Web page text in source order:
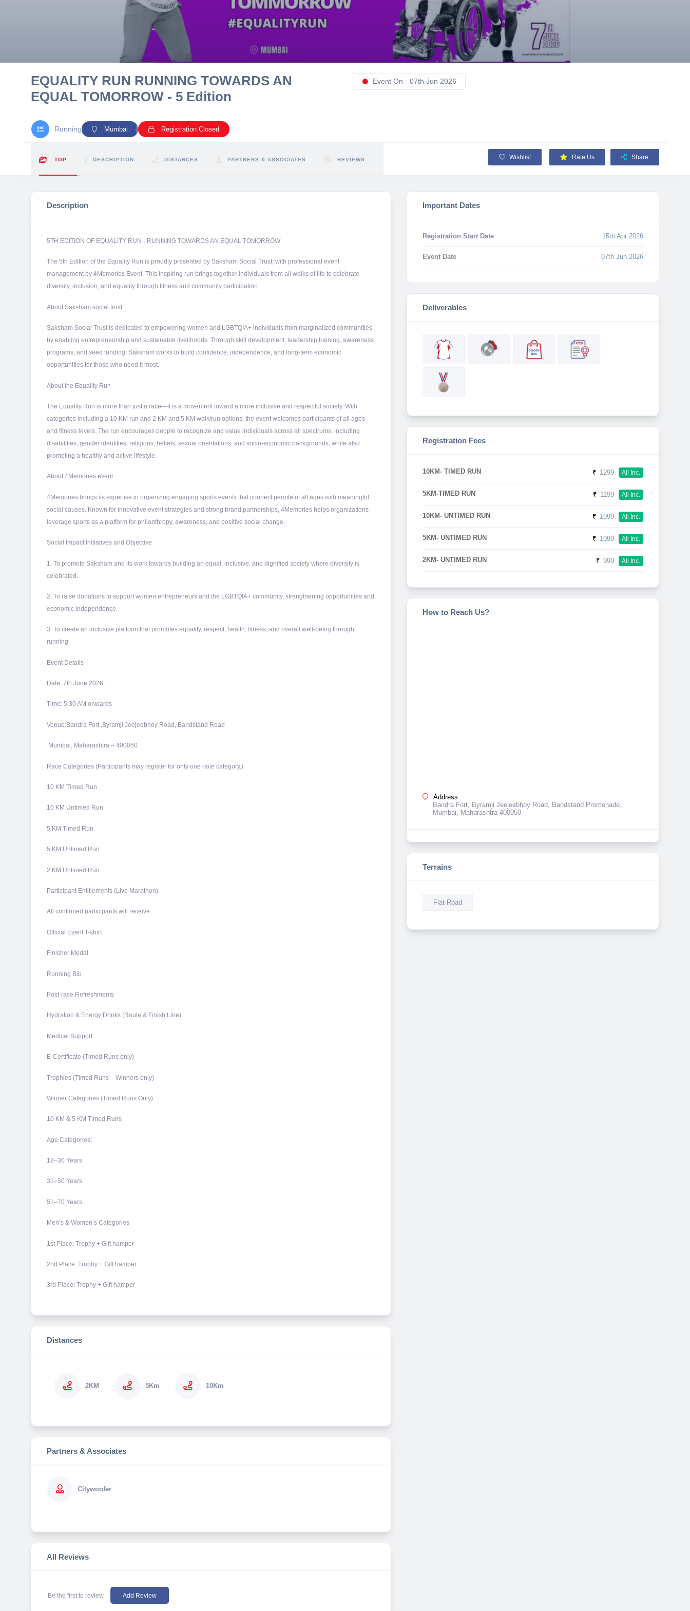
EQUALITY RUN RUNNING TOWARDS AN
EQUAL TOMORROW - 5 Edition
Event On - 07th Jun 2026
Running Mumbai Registration Closed
TOP DESCRIPTION DISTANCES PARTNERS & ASSOCIATES REVIEWS Wishlist Rate Us Share
Description
5TH EDITION OF EQUALITY RUN - RUNNING TOWARDS AN EQUAL TOMORROW
The 5th Edition of the Equality Run is proudly presented by Saksham Social Trust, with professional event
management by 4Memories Event. This inspiring run brings together individuals from all walks of life to celebrate
diversity, inclusion, and equality through fitness and community participation.
About Saksham social trust
Saksham Social Trust is dedicated to empowering women and LGBTQIA+ individuals from marginalized communities
by enabling entrepreneurship and sustainable livelihoods. Through skill development, leadership training, awareness
programs, and seed funding, Saksham works to build confidence, independence, and long-term economic
opportunities for those who need it most.
About the Equality Run
The Equality Run is more than just a race—it is a movement toward a more inclusive and respectful society. With
categories including a 10 KM run and 2 KM and 5 KM walk/run options, the event welcomes participants of all ages
and fitness levels. The run encourages people to recognize and value individuals across all spectrums, including
disabilities, gender identities, religions, beliefs, sexual orientations, and socio-economic backgrounds, while also
promoting a healthy and active lifestyle.
About 4Memories event
4Memories brings its expertise in organizing engaging sports events that connect people of all ages with meaningful
social causes. Known for innovative event strategies and strong brand partnerships, 4Memories helps organizations
leverage sports as a platform for philanthropy, awareness, and positive social change.
Social Impact Initiatives and Objective
1. To promote Saksham and its work towards building an equal, inclusive, and dignified society where diversity is
celebrated.
2. To raise donations to support women entrepreneurs and the LGBTQIA+ community, strengthening opportunities and
economic independence.
3. To create an inclusive platform that promotes equality, respect, health, fitness, and overall well-being through
running
Event Details
Date: 7th June 2026
Time: 5:30 AM onwards
Venue:Bandra Fort ,Byramji Jeejeebhoy Road, Bandstand Road
Mumbai, Maharashtra – 400050
Race Categories (Participants may register for only one race category.)
10 KM Timed Run
10 KM Untimed Run
5 KM Timed Run
5 KM Untimed Run
2 KM Untimed Run
Participant Entitlements (Live Marathon)
All confirmed participants will receive:
Official Event T-shirt
Finisher Medal
Running Bib
Post-race Refreshments
Hydration & Energy Drinks (Route & Finish Line)
Medical Support
E-Certificate (Timed Runs only)
Trophies (Timed Runs – Winners only)
Winner Categories (Timed Runs Only)
10 KM & 5 KM Timed Runs
Age Categories:
18–30 Years
31–50 Years
51–70 Years
Men’s & Women’s Categories
1st Place: Trophy + Gift hamper
2nd Place: Trophy + Gift hamper
3rd Place: Trophy + Gift hamper
Distances
2KM 5Km 10Km
Partners & Associates
Citywoofer
All Reviews
Be the first to review Add Review
Important Dates
Registration Start Date 15th Apr 2026
Event Date 07th Jun 2026
Deliverables
Registration Fees
10KM- TIMED RUN ₹ 1299 All Inc.
5KM-TIMED RUN ₹ 1199 All Inc.
10KM- UNTIMED RUN ₹ 1099 All Inc.
5KM- UNTIMED RUN ₹ 1099 All Inc.
2KM- UNTIMED RUN ₹ 999 All Inc.
How to Reach Us?
Address :
Bandra Fort, Byramji Jeejeebhoy Road, Bandstand Promenade,
Mumbai, Maharashtra 400050
Terrains
Flat Road